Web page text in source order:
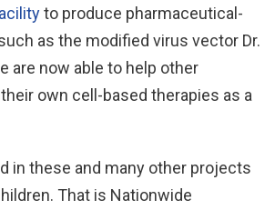
to produce pharmaceutical-
as the modified virus vector Dr.
are now able to help other
own cell-based therapies as a
in these and many other projects
That is Nationwide